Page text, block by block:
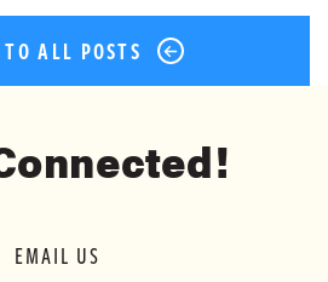
ALL POSTS
EMAIL US